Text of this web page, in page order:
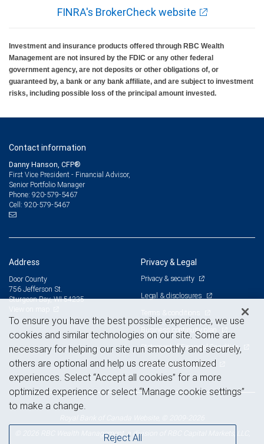
FINRA's BrokerCheck website
Investment and insurance products offered through RBC Wealth
Management are not insured by the FDIC or any other federal
government agency, are not deposits or other obligations of, or
guaranteed by, a bank or any bank affiliate, and are subject to investment
risks, including possible loss of the principal amount invested.
Contact information
Danny Hanson, CFP®
First Vice President - Financial Advisor,
Senior Portfolio Manager
Phone: 920-579-5467
Cell: 920-579-5467
Address
Door County
756 Jefferson St.
Sturgeon Bay, WI 54235
Privacy & Legal
Privacy & security
Legal & disclosures
Terms & conditions
Business continuity plan
Statement of Financial Condition
Advertising and cookies
© 2026 RBC Wealth Management, a division of RBC Capital Markets, LLC,
To ensure you have the best possible experience, we use
cookies and similar technologies on our site. Some are
necessary for helping our site run smoothly and securely,
others are optional and help us create customized
experiences. Select “Accept all cookies” for a more
optimized experience or select “Manage cookie settings”
to make a change.
Reject All